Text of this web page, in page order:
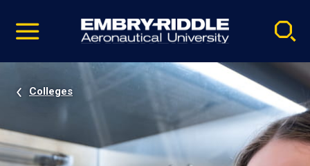
video
Navigation
Colleges